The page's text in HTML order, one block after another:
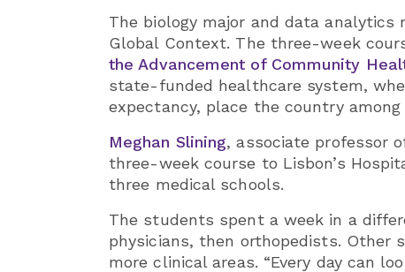
The biology major and data analytics
Global Context. The three-week
the Advancement of Community
state-funded healthcare system,
expectancy, place the country
Meghan Slining, associate professor
three-week course to Lisbon’s
three medical schools.
The students spent a week in a
physicians, then orthopedists. Other
more clinical areas. “Every day can